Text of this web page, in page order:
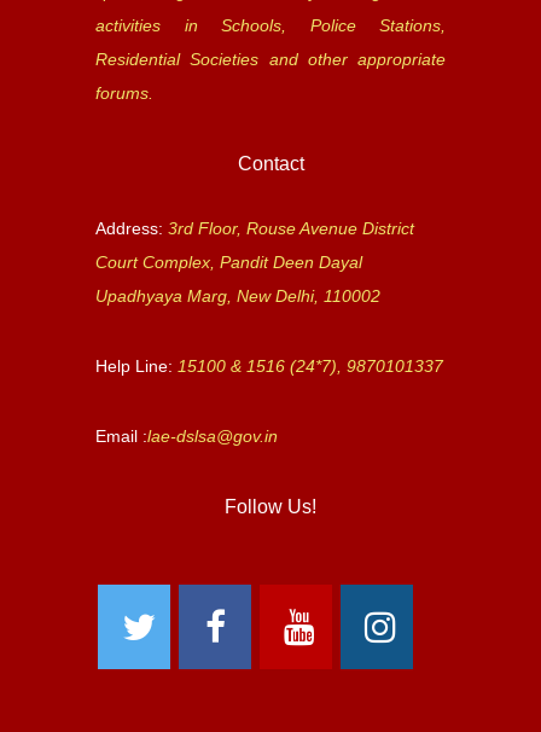
activities in Schools, Police Stations,
Residential Societies and other appropriate
forums.
Contact
Address: 3rd Floor, Rouse Avenue District
Court Complex, Pandit Deen Dayal
Upadhyaya Marg, New Delhi, 110002
Help Line: 15100 & 1516 (24*7), 9870101337
Email :lae-dslsa@gov.in
Follow Us!